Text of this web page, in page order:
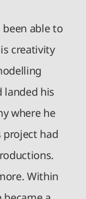
been able to
creativity
landed his
where he
project had
Within